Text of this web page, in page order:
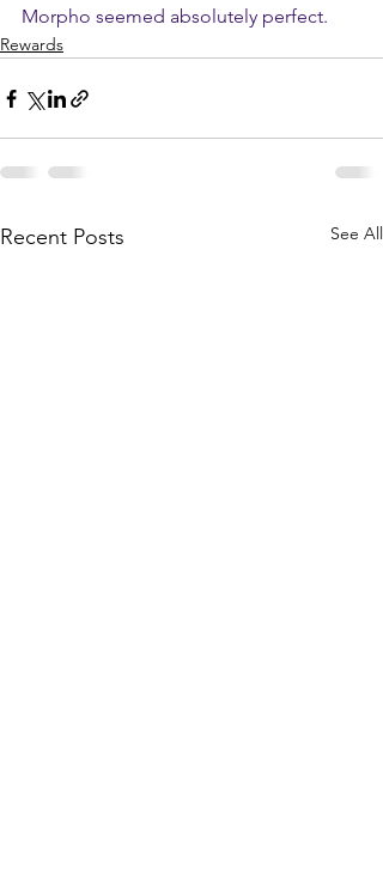
Morpho seemed absolutely perfect.
Rewards
Recent Posts See All